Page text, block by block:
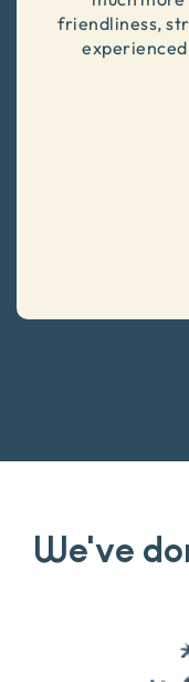
friendliness,
We've